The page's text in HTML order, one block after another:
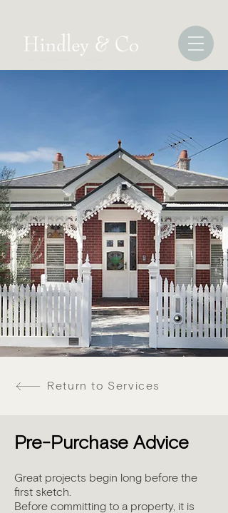
Return to Services
Pre-Purchase Advice
Great projects begin long before the
first sketch.
Before committing to a property, it is